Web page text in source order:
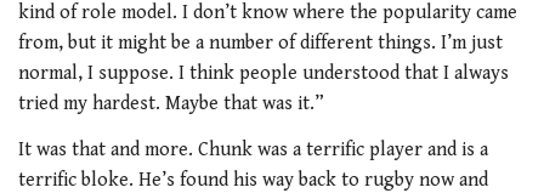
kind of role model. I don’t know where the popularity came
from, but it might be a number of different things. I’m just
normal, I suppose. I think people understood that I always
tried my hardest. Maybe that was it.”
It was that and more. Chunk was a terrific player and is a
terrific bloke. He’s found his way back to rugby now and